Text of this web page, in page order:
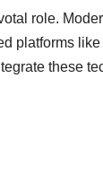
role.
platforms like
these